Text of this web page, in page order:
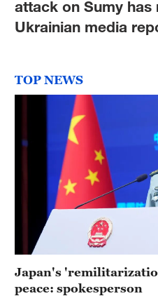
17°C
Mumbai
Delhi
23°C
Singapore
30°C
attack on Sumy has
Ukrainian media
TOP NEWS
Japan's
peace: spokesperson